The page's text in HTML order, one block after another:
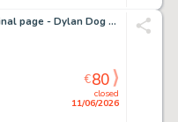
Simeoni, Gigi - 1 Original page - Dylan Dog - "La vita e il suo contrario"
closed
11/06/2026
€80